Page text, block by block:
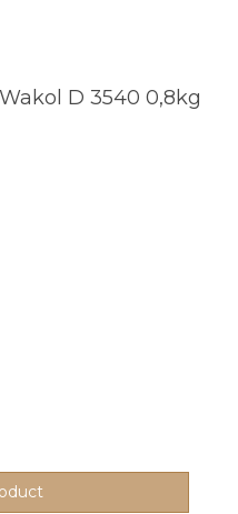
D 3540 0,8kg